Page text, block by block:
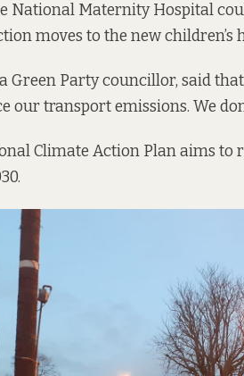
National Maternity Hospital
moves to the new children’s
Green Party councillor, said
our transport emissions. We
Climate Action Planaims to